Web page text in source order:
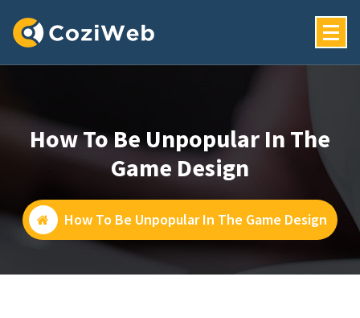
To
Content
How To Be Unpopular In The
Game Design
How To Be Unpopular In The Game Design